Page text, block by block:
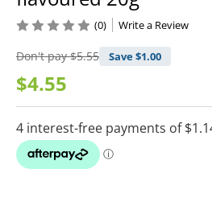
Don't pay$5.55 Save $1.00
$4.55
(0) Write a Review